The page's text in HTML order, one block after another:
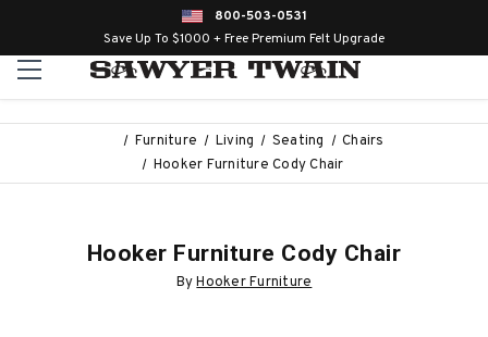
800-503-0531
Save Up To $1000 + Free Premium Felt Upgrade
Furniture Living Seating
Chairs
Hooker Furniture Cody Chair
Hooker Furniture Cody Chair
ByHooker Furniture